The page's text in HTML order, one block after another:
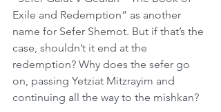
Exile and Redemption” as another
name for Sefer Shemot. But if that’s the
case, shouldn’t it end at the
redemption? Why does the sefer go
on, passing Yetziat Mitzrayim and
continuing all the way to the mishkan?